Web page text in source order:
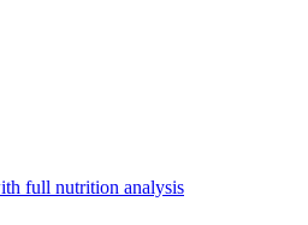
full nutrition analysis